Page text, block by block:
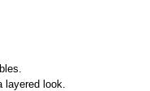
layered look.